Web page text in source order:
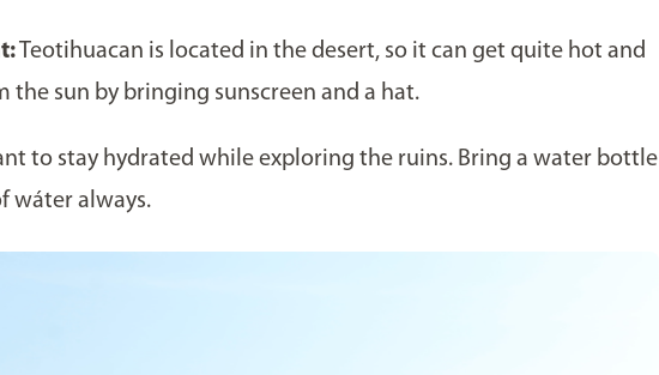
Teotihuacan is located in the desert, so it can get quite hot and
the sun by bringing sunscreen and a hat.
to stay hydrated while exploring the ruins. Bring a water bottle
wáter always.